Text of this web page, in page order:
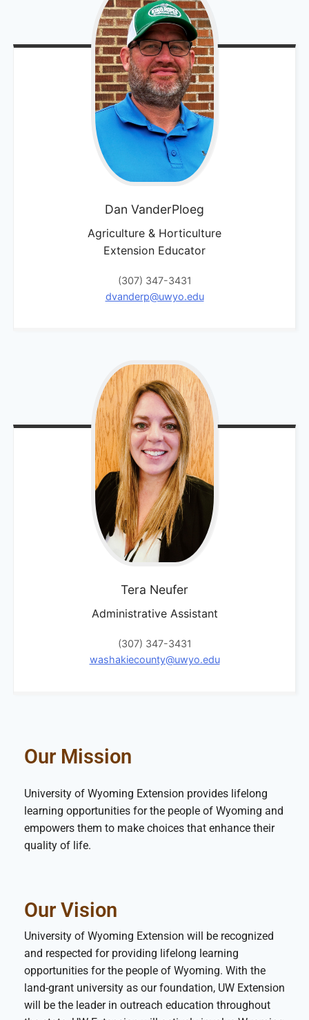
Dan VanderPloeg
Agriculture & Horticulture
Extension Educator
(307) 347-3431
dvanderp@uwyo.edu
Tera Neufer
Administrative Assistant
(307) 347-3431
washakiecounty@uwyo.edu
Our Mission
University of Wyoming Extension provides lifelong
learning opportunities for the people of Wyoming and
empowers them to make choices that enhance their
quality of life.
Our Vision
University of Wyoming Extension will be recognized
and respected for providing lifelong learning
opportunities for the people of Wyoming. With the
land-grant university as our foundation, UW Extension
will be the leader in outreach education throughout